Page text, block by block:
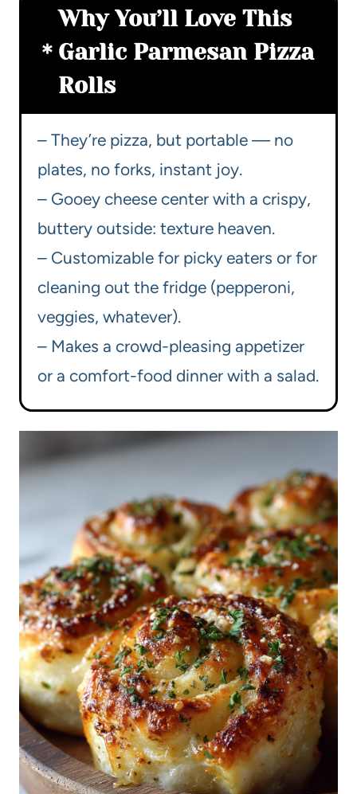
Why You’ll Love This
Garlic Parmesan Pizza
Rolls
– They’re pizza, but portable — no
plates, no forks, instant joy.
– Gooey cheese center with a crispy,
buttery outside: texture heaven.
– Customizable for picky eaters or for
cleaning out the fridge (pepperoni,
veggies, whatever).
– Makes a crowd-pleasing appetizer
or a comfort-food dinner with a salad.